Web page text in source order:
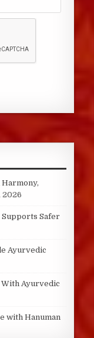
2026
Supports Safer
Ayurvedic
With Ayurvedic
with Hanuman